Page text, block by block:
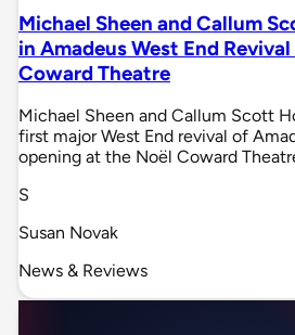
Michael Sheen and Callum
in Amadeus West End
Coward Theatre
Michael Sheen and Callum Scott
first major West End revival of
opening at the Noël Coward
S
Susan Novak
News & Reviews